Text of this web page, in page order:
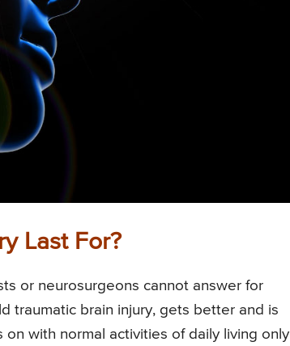
Last For?
or neurosurgeons cannot answer for
traumatic brain injury, gets better and is
with normal activities of daily living only